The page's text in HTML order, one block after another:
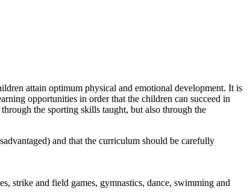
attain optimum physical and emotional development. It is
opportunities in order that the children can succeed in
the sporting skills taught, but also through the
and that the curriculum should be carefully
strike and field games, gymnastics, dance, swimming and